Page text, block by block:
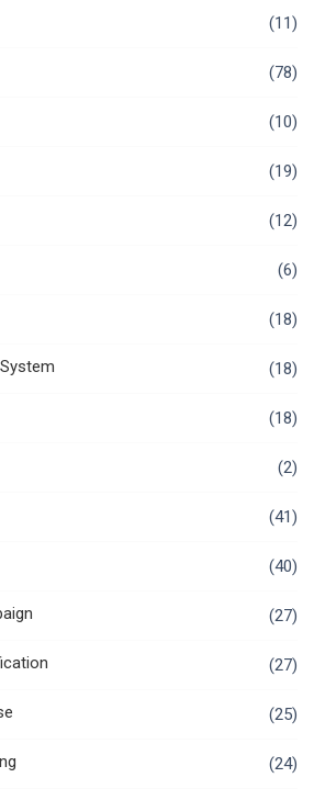
(11)
(78)
(10)
(19)
(12)
(6)
(18)
(18)
(18)
(2)
(41)
(40)
(27)
(27)
(25)
(24)